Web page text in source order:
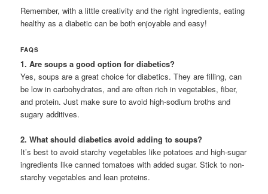
Remember, with a little creativity and the right ingredients, eating
healthy as a diabetic can be both enjoyable and easy!
FAQS
1. Are soups a good option for diabetics?
Yes, soups are a great choice for diabetics. They are filling, can
be low in carbohydrates, and are often rich in vegetables, fiber,
and protein. Just make sure to avoid high-sodium broths and
sugary additives.
2. What should diabetics avoid adding to soups?
It’s best to avoid starchy vegetables like potatoes and high-sugar
ingredients like canned tomatoes with added sugar. Stick to non-
starchy vegetables and lean proteins.